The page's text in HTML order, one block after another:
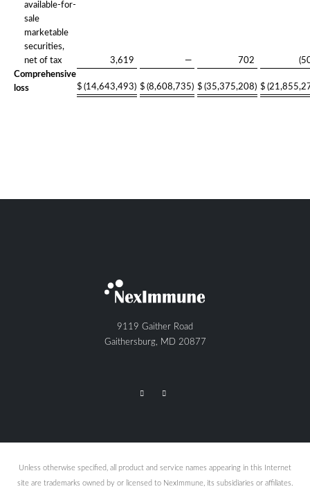
available-for-
sale
marketable
securities,
net of tax
3,619 — 702
Comprehensive
loss
$ (14,643,493) $ (8,608,735) $ (35,375,208) $
9119 Gaither Road
Gaithersburg, MD 20877
Unless otherwise specified, all product and service names appearing in this Internet
site are trademarks owned by or licensed to NexImmune, its subsidiaries or affiliates.